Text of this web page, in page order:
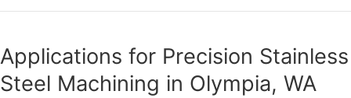
Applications for Precision Stainless
Steel Machining in Olympia, WA